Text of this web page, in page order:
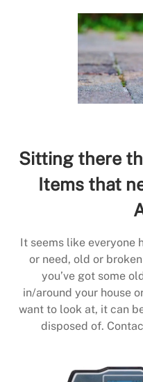
Sitting there
Items that
It seems like everyone
or need, old or
you’ve got some
in/around your house
want to look at, it can
disposed of.